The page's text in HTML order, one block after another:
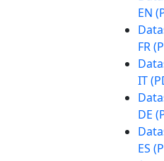
EN
FR
IT
DE
ES